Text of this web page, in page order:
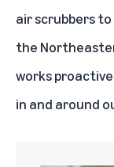
air scrubbers
the
works
in and around